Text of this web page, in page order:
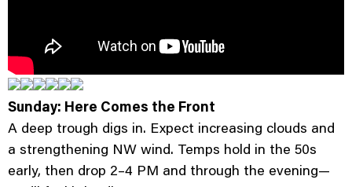
Sunday: Here Comes the Front
A deep trough digs in. Expect increasing clouds and
a strengthening NW wind. Temps hold in the 50s
early, then drop 2–4 PM and through the evening—